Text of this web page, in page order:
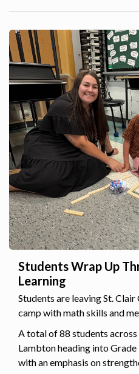
Students Wrap Up
Learning
Students are leaving St.
camp with math skills and
A total of 88 students
Lambton heading into
with an emphasis on